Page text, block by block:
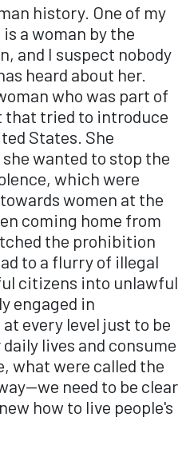
history. One of my
a woman by the
and I suspect nobody
heard about her.
who was part of
that tried to introduce
States. She
wanted to stop the
which were
women at the
coming home from
the prohibition
to a flurry of illegal
citizens into unlawful
engaged in
every level just to be
lives and consume
what were called the
need to be clear
how to live people's